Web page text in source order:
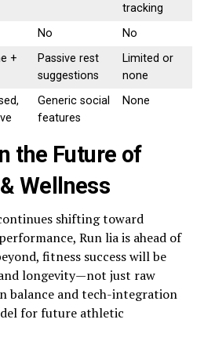
tracking
No
No
+
Passive rest
suggestions
Limited or
none
Generic social
features
None
the Future of
Wellness
shifting toward
Run lia is ahead of
fitness success will be
longevity—not just raw
balance and tech-integration
for future athletic